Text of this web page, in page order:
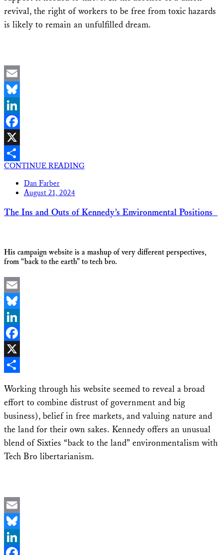
revival, the right of workers to be free from toxic hazards
is likely to remain an unfulfilled dream.
Email
Bluesky
LinkedIn
Facebook
X
Share
CONTINUE READING
Dan Farber
August 21, 2024
The Ins and Outs of Kennedy’s Environmental Positions
His campaign website is a mashup of very different perspectives,
from “back to the earth” to tech bro.
Email
Bluesky
LinkedIn
Facebook
X
Working through his website seemed to reveal a broad
effort to combine distrust of government and big
business), belief in free markets, and valuing nature and
the land for their own sakes. Kennedy offers an unusual
blend of Sixties “back to the land” environmentalism with
Tech Bro libertarianism.
Email
Bluesky
LinkedIn